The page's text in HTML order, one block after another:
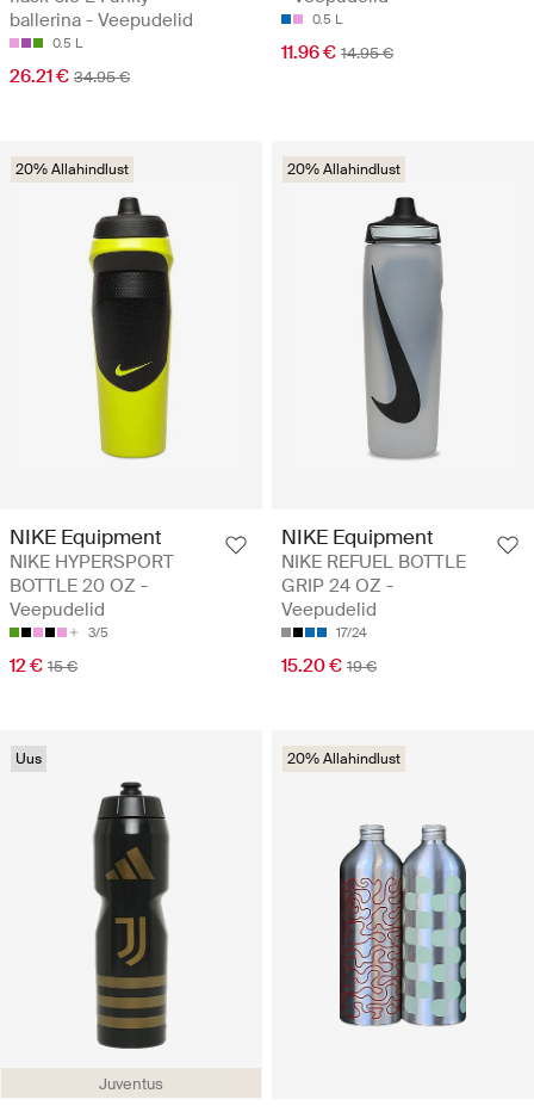
ballerina - Veepudelid
0.5 L
26.21 € 34.95 €
0.5 L
11.96 € 14.95 €
20% Allahindlust
NIKE Equipment
NIKE HYPERSPORT
BOTTLE 20 OZ -
Veepudelid
3/5
12 € 15 €
20% Allahindlust
NIKE Equipment
NIKE REFUEL BOTTLE
GRIP 24 OZ -
Veepudelid
17/24
15.20 € 19 €
Juventus
Uus 20% Allahindlust